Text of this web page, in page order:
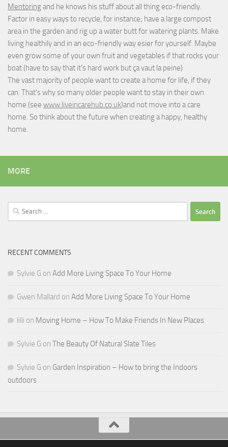
Mentoringand he knows his stuff about all thing eco-friendly.
Factor in easy ways to recycle, for instance; have a large compost
area in the garden and rig up a water butt for watering plants. Make
living healthily and in an eco-friendly way esier for yourself. Maybe
even grow some of your own fruit and vegetables if that rocks your
boat (have to say that it's hard work but ça vaut la peine)
The vast majority of people want to create a home for life, if they
can. That's why so many older people want to stay in their own
home (see www.liveincarehub.co.uk)and not move into a care
home. So think about the future when creating a happy, healthy
home.
MORE
Search
for:
RECENT COMMENTS
Sylvie G on Add More Living Space To Your Home
Gwen Mallard on Add More Living Space To Your Home
lilli on Moving Home – How To Make Friends In New Places
Sylvie G on The Beauty Of Natural Slate Tiles
Sylvie G on Garden Inspiration – How to bring the Indoors
outdoors